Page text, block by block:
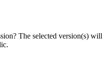
The selected version(s) will